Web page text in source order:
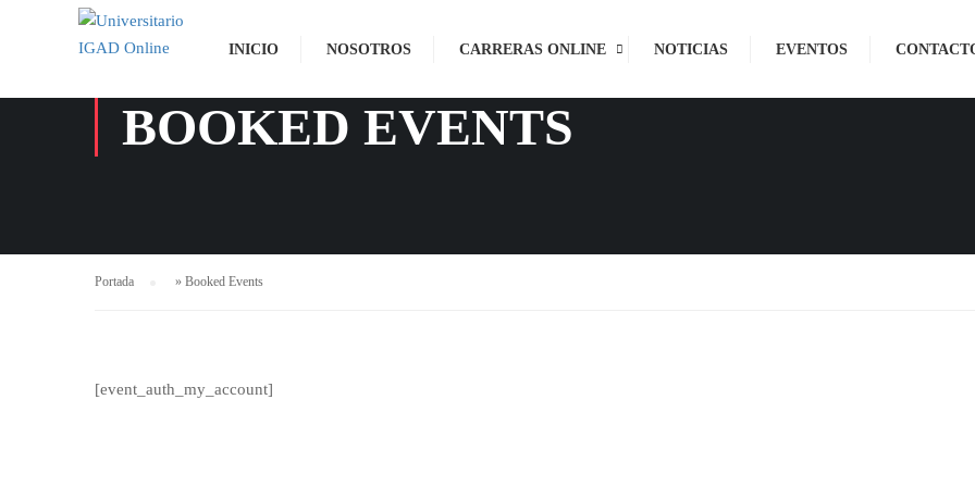
INICIO NOSOTROS CARRERAS ONLINE NOTICIAS EVENTOS
BOOKED EVENTS
Portada » Booked Events
[event_auth_my_account]